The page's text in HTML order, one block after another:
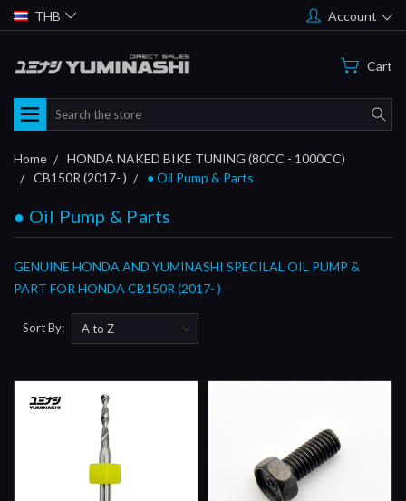
THB Account
Cart
Search
Home
HONDA NAKED BIKE TUNING (80CC - 1000CC)
CB150R (2017- )
● Oil Pump & Parts
● Oil Pump & Parts
GENUINE HONDA AND YUMINASHI SPECILAL OIL PUMP &
PART FOR HONDA CB150R (2017- )
Sort By: